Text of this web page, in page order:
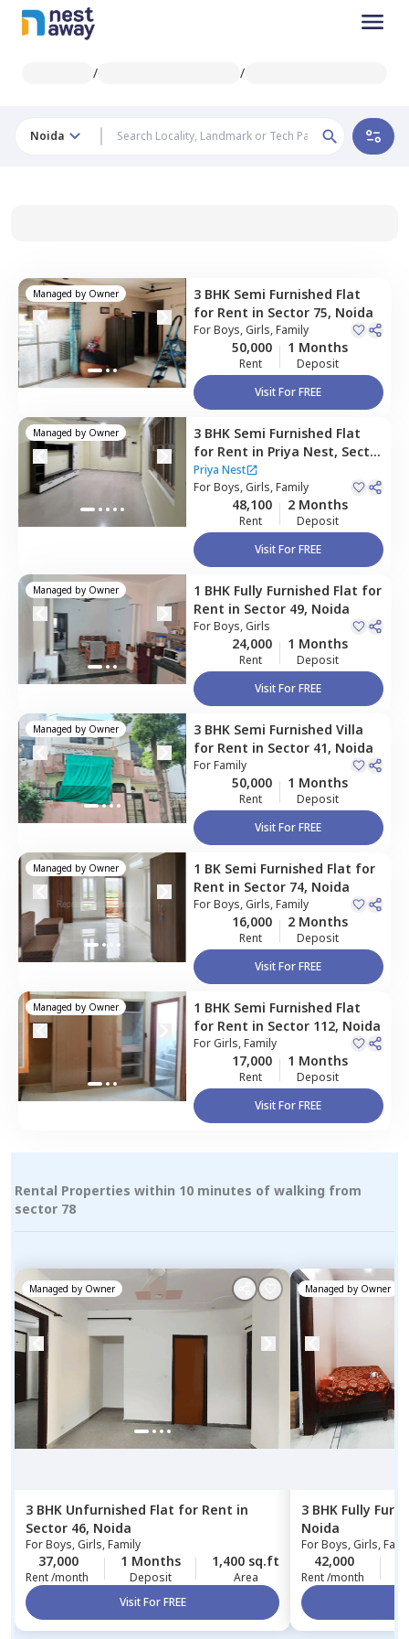
/ /
Noida
Managed by Owner 3 BHK Semi Furnished Flat
for Rent in Sector 75, Noida
ForBoys, Girls, Family
50,000
Rent
1 Months
Deposit
Visit For FREE
Managed by Owner 3 BHK Semi Furnished Flat
for Rent in Priya Nest, Sector
49,Noida
Priya Nest
ForBoys, Girls, Family
48,100
Rent
2 Months
Deposit
Visit For FREE
Managed by Owner 1 BHK Fully Furnished Flat for
Rent in Sector 49, Noida
ForBoys, Girls
24,000
Rent
1 Months
Deposit
Visit For FREE
Managed by Owner 3 BHK Semi Furnished Villa
for Rent in Sector 41, Noida
ForFamily
50,000
Rent
1 Months
Deposit
Visit For FREE
Managed by Owner 1 BK Semi Furnished Flat for
Rent in Sector 74, Noida
ForBoys, Girls, Family
16,000
Rent
2 Months
Deposit
Visit For FREE
Managed by Owner 1 BHK Semi Furnished Flat
for Rent in Sector 112, Noida
ForGirls, Family
17,000
Rent
1 Months
Deposit
Visit For FREE
Rental Properties within 10 minutes of walking from
sector 78
Managed by Owner
3 BHK Unfurnished Flat for Rent in
Sector 46, Noida
ForBoys, Girls, Family
37,000
Rent /month
1 Months
Deposit
1,400 sq.ft
Area
Visit For FREE
Managed by Owner
3 BHK Fully
Noida
ForBoys, Girls,
42,000
Rent /month